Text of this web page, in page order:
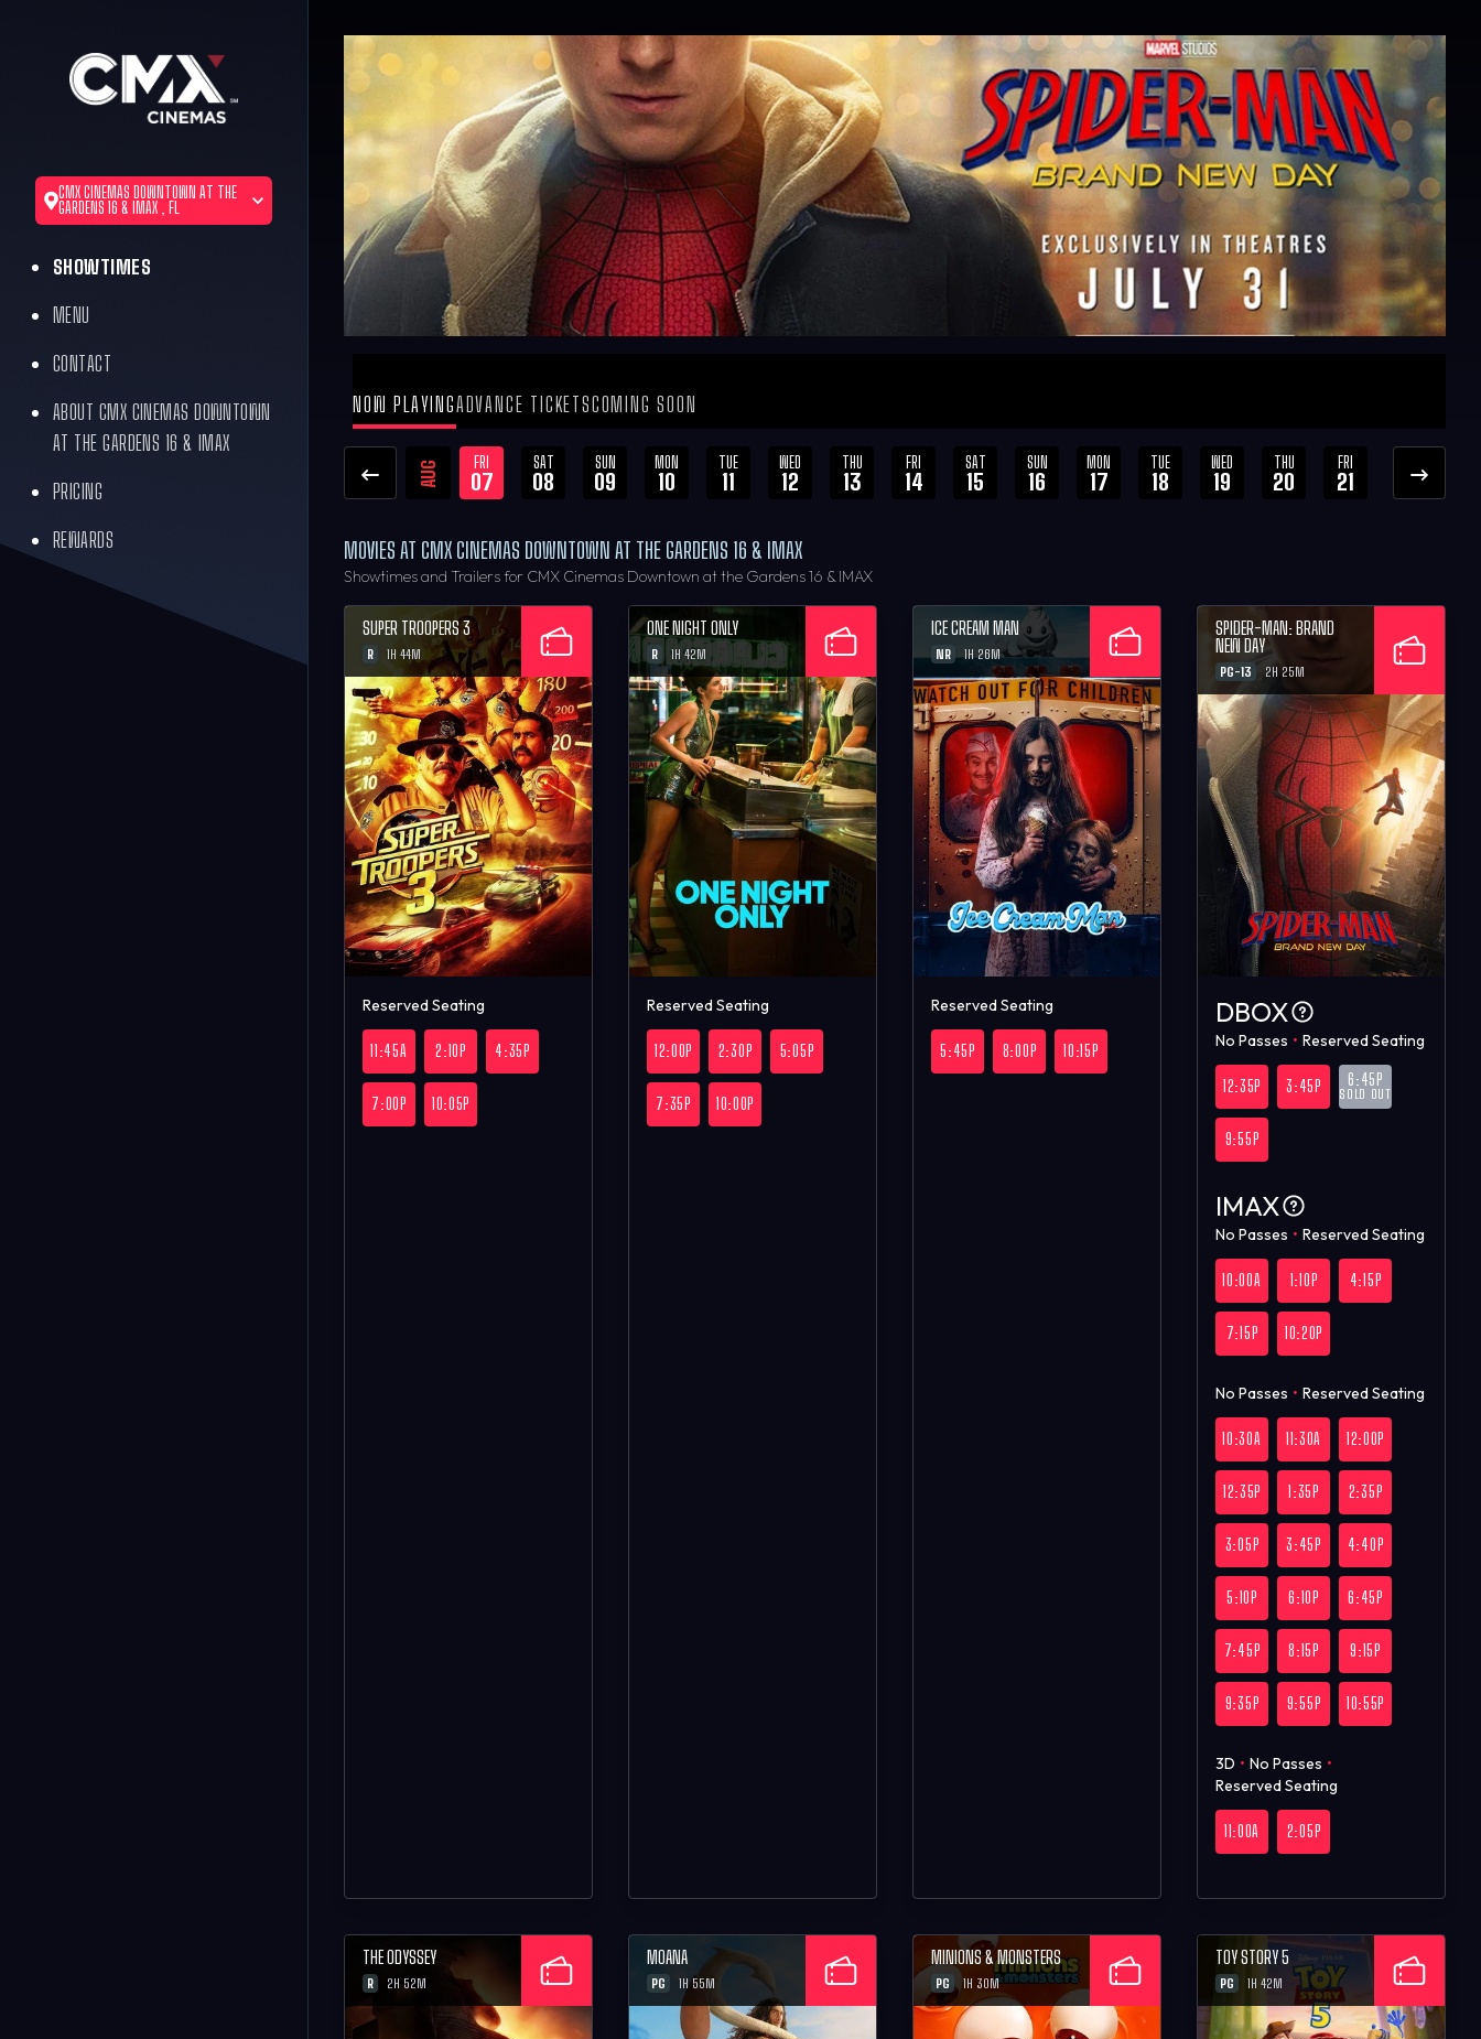
CMX CINEMAS DOWNTOWN AT THE
GARDENS 16 & IMAX , FL
SHOWTIMES
MENU
CONTACT
ABOUT CMX CINEMAS DOWNTOWN
AT THE GARDENS 16 & IMAX
PRICING
REWARDS
NOW PLAYINGADVANCE TICKETSCOMING SOON
AUG FRI
07
SAT
08
SUN
09
MON
10
TUE
11
WED
12
THU
13
FRI
14
SAT
15
SUN
16
MON
17
TUE
18
WED
19
THU
20
FRI
21 22
MOVIES AT CMX CINEMAS DOWNTOWN AT THE GARDENS 16 & IMAX
Showtimes and Trailers for CMX Cinemas Downtown at the Gardens 16 & IMAX
SUPER TROOPERS 3
R 1H 44M
Reserved Seating
11:45A 2:10P 4:35P
7:00P 10:05P
ONE NIGHT ONLY
R 1H 42M
Reserved Seating
12:00P 2:30P 5:05P
7:35P 10:00P
ICE CREAM MAN
NR 1H 26M
Reserved Seating
5:45P 8:00P 10:15P
SPIDER-MAN: BRAND
NEW DAY
PG-13 2H 25M
DBOX
No Passes • Reserved Seating
12:35P 3:45P 6:45P
SOLD OUT
9:55P
IMAX
No Passes • Reserved Seating
10:00A 1:10P 4:15P
7:15P 10:20P
No Passes • Reserved Seating
10:30A 11:30A 12:00P
12:35P 1:35P 2:35P
3:05P 3:45P 4:40P
5:10P 6:10P 6:45P
7:45P 8:15P 9:15P
9:35P 9:55P 10:55P
3D • No Passes •
Reserved Seating
11:00A 2:05P
THE ODYSSEY
R 2H 52M
MOANA
PG 1H 55M
MINIONS & MONSTERS
PG 1H 30M
TOY STORY 5
PG 1H 42M